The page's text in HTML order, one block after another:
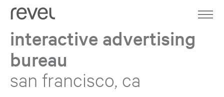
Home
About
Expertise
interactive advertising
bureau
san francisco, ca